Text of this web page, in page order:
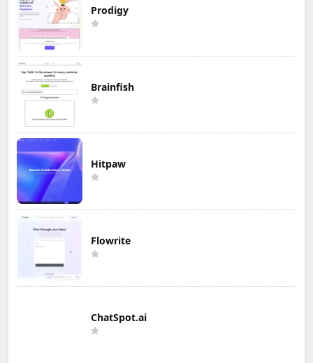
Prodigy
Brainfish
Hitpaw
Flowrite
ChatSpot.ai